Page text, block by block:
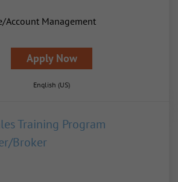
Account Management
Apply Now
English (US)
Training Program
Broker